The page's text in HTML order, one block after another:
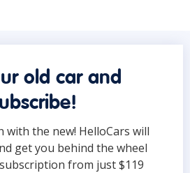
old car and
with the new! HelloCars will
get you behind the wheel
from just $119